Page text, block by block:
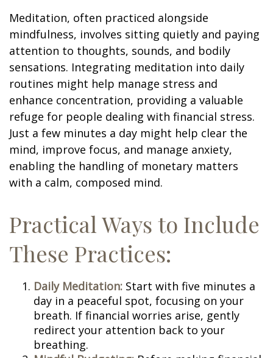
Meditation, often practiced alongside
mindfulness, involves sitting quietly and paying
attention to thoughts, sounds, and bodily
sensations. Integrating meditation into daily
routines might help manage stress and
enhance concentration, providing a valuable
refuge for people dealing with financial stress.
Just a few minutes a day might help clear the
mind, improve focus, and manage anxiety,
enabling the handling of monetary matters
with a calm, composed mind.
Practical Ways to Include
These Practices:
Daily Meditation: Start with five minutes a
day in a peaceful spot, focusing on your
breath. If financial worries arise, gently
redirect your attention back to your
breathing.